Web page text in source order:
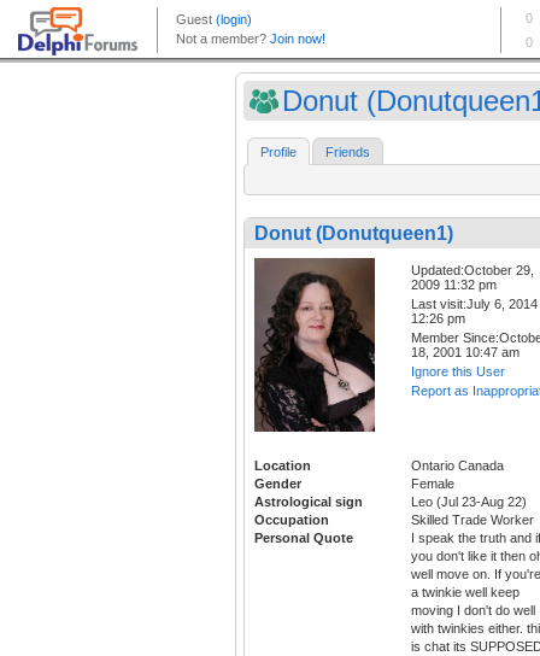
Donut
Profile Friends
Donut (Donutqueen1)
Updated:October 29,
2009 11:32 pm
Last visit:July 6, 2014
12:26 pm
Member
18, 2001 10:47 am
Ignore this User
Report as
Location
Ontario Canada
Gender
Female
Astrological sign
Leo (Jul 23-Aug 22)
Occupation
Skilled Trade Worker
Personal Quote
I speak the truth and if
you don't like it then
well move on. If you're
a twinkie well keep
moving I don't do well
with twinkies either.
is chat its